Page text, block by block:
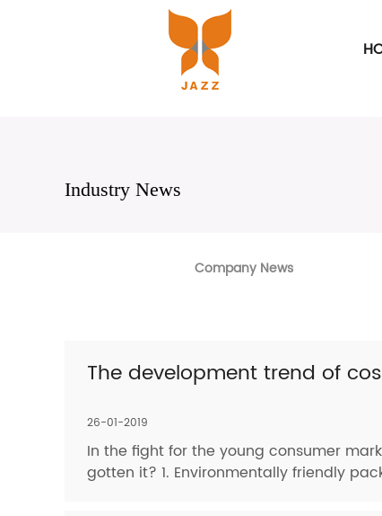
Industry News
Company News
The development trend of
26-01-2019
In the fight for the young consumer
gotten it? 1. Environmentally friendly